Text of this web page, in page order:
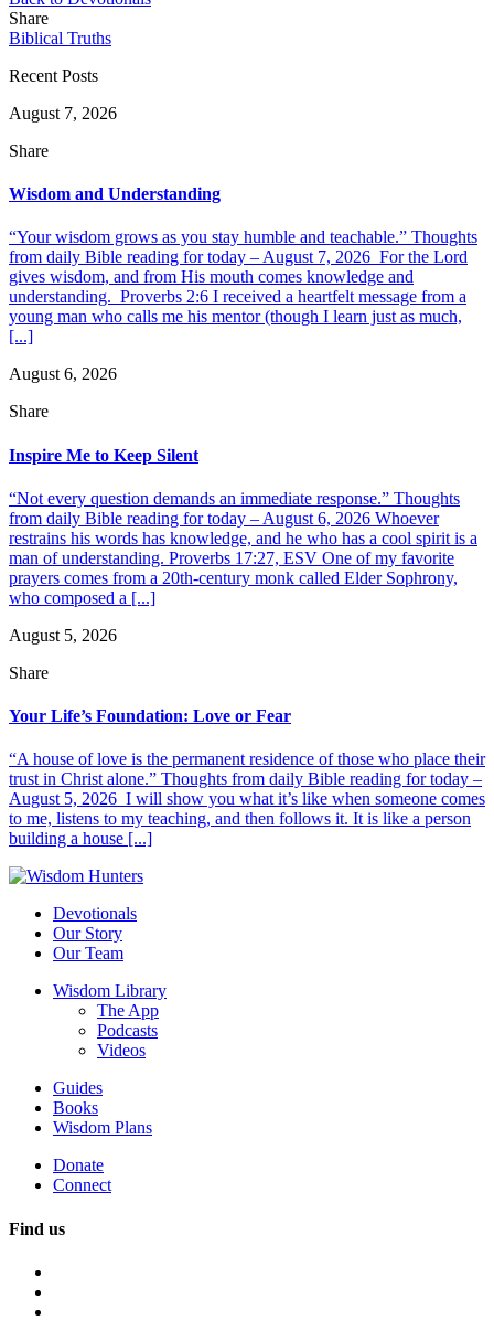
Share
Biblical Truths
Recent Posts
August 7, 2026
Share
Wisdom and Understanding
“Your wisdom grows as you stay humble and teachable.” Thoughts
from daily Bible reading for today – August 7, 2026 For the Lord
gives wisdom, and from His mouth comes knowledge and
understanding. Proverbs 2:6 I received a heartfelt message from a
young man who calls me his mentor (though I learn just as much,
[...]
August 6, 2026
Share
Inspire Me to Keep Silent
“Not every question demands an immediate response.” Thoughts
from daily Bible reading for today – August 6, 2026 Whoever
restrains his words has knowledge, and he who has a cool spirit is a
man of understanding. Proverbs 17:27, ESV One of my favorite
prayers comes from a 20th-century monk called Elder Sophrony,
who composed a [...]
August 5, 2026
Share
Your Life’s Foundation: Love or Fear
“A house of love is the permanent residence of those who place their
trust in Christ alone.” Thoughts from daily Bible reading for today –
August 5, 2026 I will show you what it’s like when someone comes
to me, listens to my teaching, and then follows it. It is like a person
building a house [...]
Devotionals
Our Story
Our Team
Wisdom Library
The App
Podcasts
Videos
Guides
Books
Wisdom Plans
Donate
Connect
Find us